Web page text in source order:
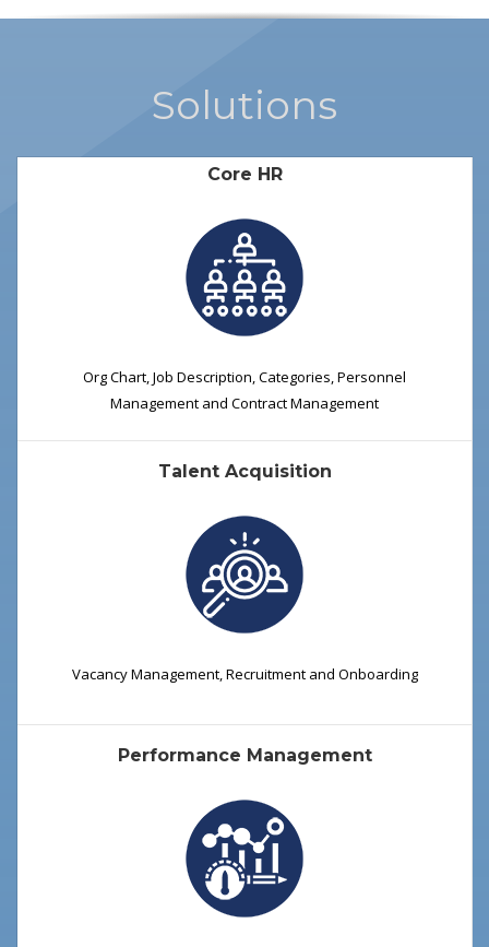
Solutions
Core HR
Org Chart, Job Description, Categories, Personnel
Management and Contract Management
Talent Acquisition
Vacancy Management, Recruitment and Onboarding
Performance Management